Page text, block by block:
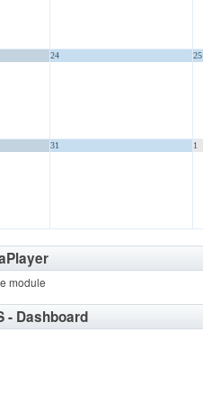
24 25
31 1
module
- Dashboard